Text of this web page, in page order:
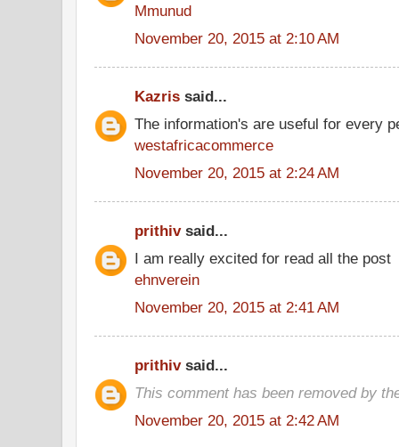
Mmunud
November 20, 2015 at 2:10 AM
Kazris said...
The information's are useful for every
westafricacommerce
November 20, 2015 at 2:24 AM
prithivsaid...
I am really excited for read all the post
ehnverein
November 20, 2015 at 2:41 AM
prithivsaid...
This comment has been removed by
November 20, 2015 at 2:42 AM